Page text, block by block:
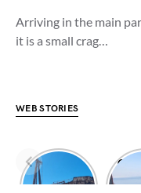
Arriving in the main
it is a small crag…
WEB STORIES
Dimitrios
shipwreck